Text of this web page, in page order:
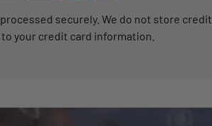
securely. We do not store credit
your credit card information.